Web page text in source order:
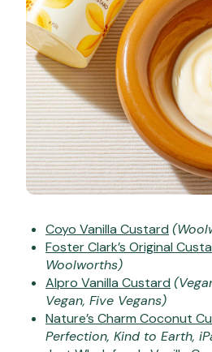
Coyo Vanilla Custard
Foster Clark’s Original
Woolworths)
Alpro Vanilla Custard
Vegan, Five Vegans)
Nature’s Charm Coconut
Perfection, Kind to Earth,